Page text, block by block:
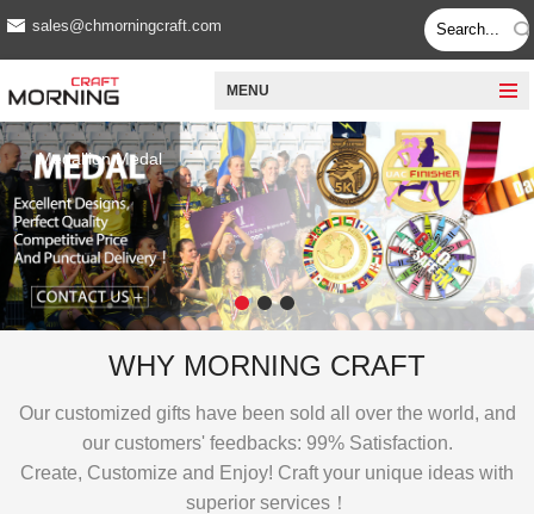
sales@chmorningcraft.com
MENU
Medallion Medal
WHY MORNING CRAFT
Our customized gifts have been sold all over the world, and
our customers' feedbacks: 99% Satisfaction.
Create, Customize and Enjoy! Craft your unique ideas with
superior services！